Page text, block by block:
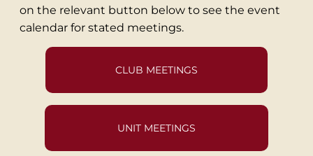
on the relevant button below to see the event
calendar for stated meetings.
CLUB MEETINGS
UNIT MEETINGS